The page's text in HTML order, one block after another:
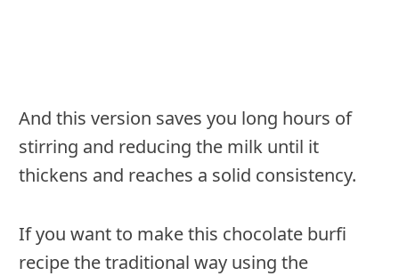
And this version saves you long hours of
stirring and reducing the milk until it
thickens and reaches a solid consistency.
If you want to make this chocolate burfi
recipe the traditional way using the